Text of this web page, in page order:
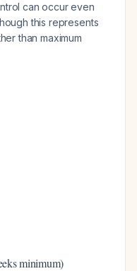
can occur even
this represents
than maximum
minimum)